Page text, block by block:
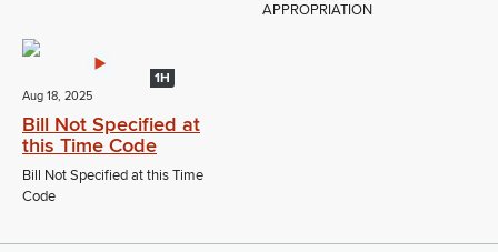
APPROPRIATION
1H
Aug 18, 2025
Bill Not Specified at
this Time Code
Bill Not Specified at this Time
Code